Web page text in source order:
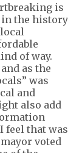
is
the history
of way.
as the
was
and
also add
feel that was
voted